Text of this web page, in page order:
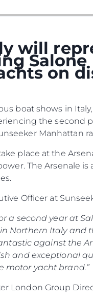
will
on
boat shows in
the second
Manhattan
place at the
The Arsenale
Officer at
a second year at
Northern Italy
against the
and exceptional
motor yacht brand.”
London Group